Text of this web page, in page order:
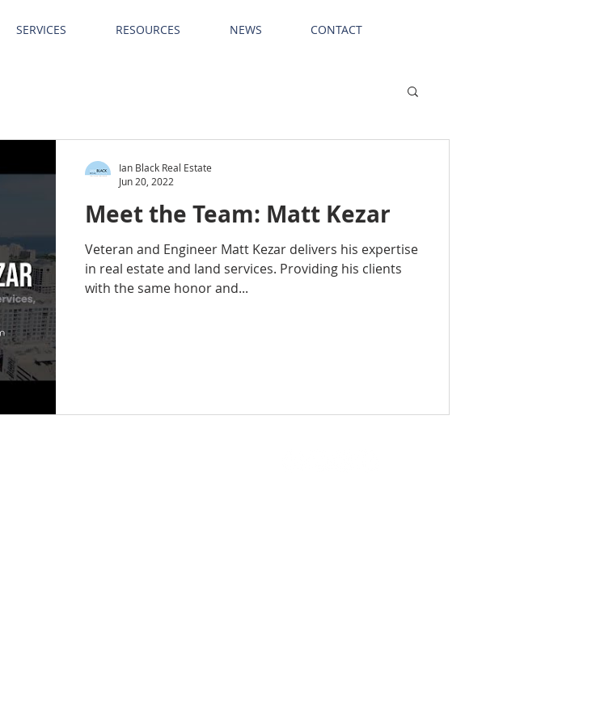
SERVICES RESOURCES NEWS CONTACT
Meet the Team: Matt Kezar
Veteran and Engineer Matt Kezar delivers his expertise
in real estate and land services. Providing his clients
with the same honor and...
Ian Black Real Estate
Jun 20, 2022